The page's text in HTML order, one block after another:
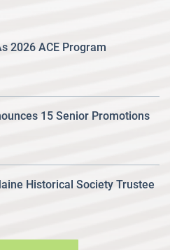
2026 ACE Program
15 Senior Promotions
Historical Society Trustee